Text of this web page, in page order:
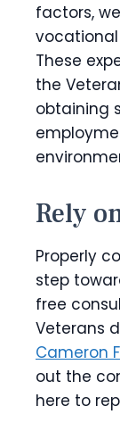
factors,
vocational
These
the
obtaining
Rely
Properly
step
free
Veterans
Cameron
out the
here to